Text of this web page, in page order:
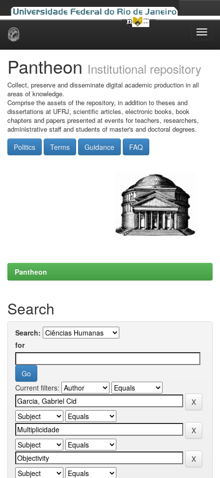
Skip
Pantheon Institutional repository
Collect, preserve and disseminate digital academic production in all
areas of knowledge.
Comprise the assets of the repository, in addition to theses and
dissertations at UFRJ, scientific articles, electronic books, book
chapters and papers presented at events for teachers, researchers,
administrative staff and students of master's and doctoral degrees.
Politics Terms Guidance FAQ
Pantheon
Search
Search:
for
Current filters: